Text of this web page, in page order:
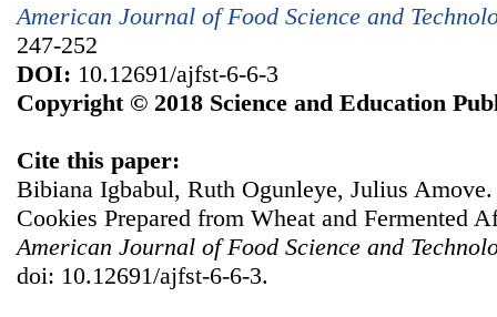
American Journal of Food Science and
247-252
DOI: 10.12691/ajfst-6-6-3
Copyright © 2018 Science and Education
Cite this paper:
Bibiana Igbabul, Ruth Ogunleye, Julius
Cookies Prepared from Wheat and Fermented
American Journal of Food Science and
doi: 10.12691/ajfst-6-6-3.